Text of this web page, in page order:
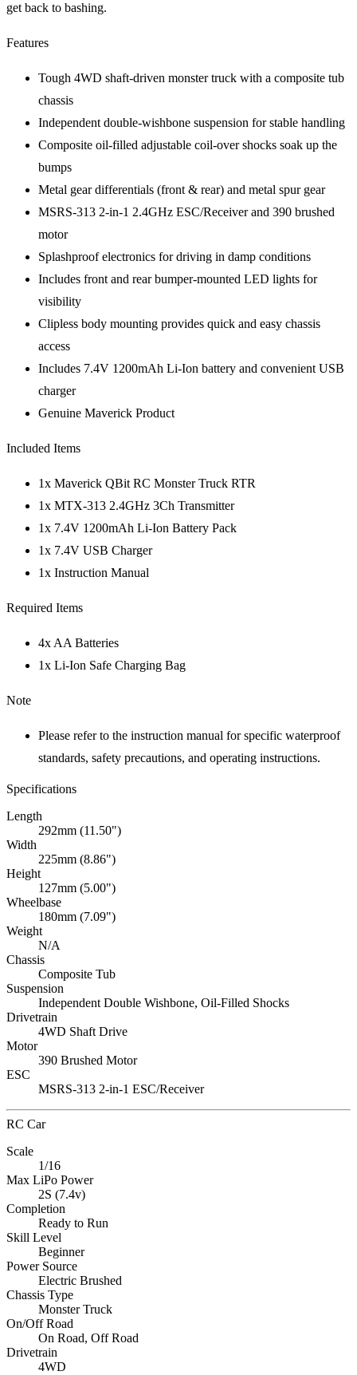
get back to bashing.
Features
Tough 4WD shaft-driven monster truck with a composite tub
chassis
Independent double-wishbone suspension for stable handling
Composite oil-filled adjustable coil-over shocks soak up the
bumps
Metal gear differentials (front & rear) and metal spur gear
MSRS-313 2-in-1 2.4GHz ESC/Receiver and 390 brushed
motor
Splashproof electronics for driving in damp conditions
Includes front and rear bumper-mounted LED lights for
visibility
Clipless body mounting provides quick and easy chassis
access
Includes 7.4V 1200mAh Li-Ion battery and convenient USB
charger
Genuine Maverick Product
Included Items
1x Maverick QBit RC Monster Truck RTR
1x MTX-313 2.4GHz 3Ch Transmitter
1x 7.4V 1200mAh Li-Ion Battery Pack
1x 7.4V USB Charger
1x Instruction Manual
Required Items
4x AA Batteries
1x Li-Ion Safe Charging Bag
Note
Please refer to the instruction manual for specific waterproof
standards, safety precautions, and operating instructions.
Specifications
Length
292mm (11.50")
Width
225mm (8.86")
Height
127mm (5.00")
Wheelbase
180mm (7.09")
Weight
N/A
Chassis
Composite Tub
Suspension
Independent Double Wishbone, Oil-Filled Shocks
Drivetrain
4WD Shaft Drive
Motor
390 Brushed Motor
ESC
MSRS-313 2-in-1 ESC/Receiver
RC Car
Scale
1/16
Max LiPo Power
2S (7.4v)
Completion
Ready to Run
Skill Level
Beginner
Power Source
Electric Brushed
Chassis Type
Monster Truck
On/Off Road
On Road, Off Road
Drivetrain
4WD